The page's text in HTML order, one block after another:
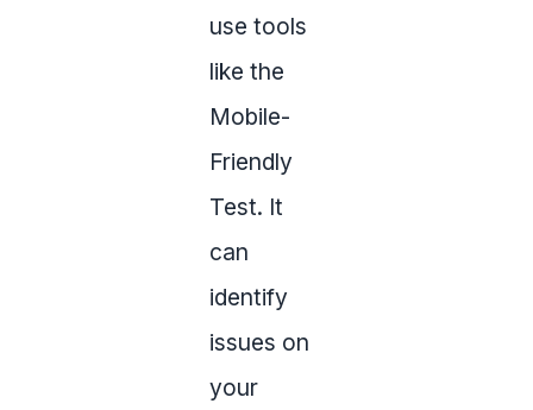
use tools
like the
Mobile-
Friendly
Test. It
can
identify
issues on
your